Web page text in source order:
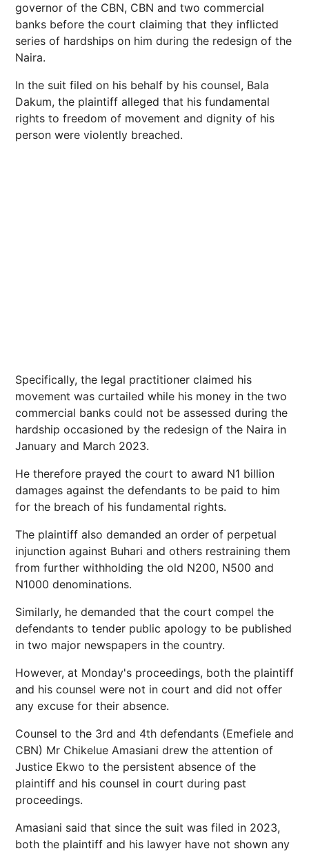
governor of the CBN, CBN and two commercial
banks before the court claiming that they inflicted
series of hardships on him during the redesign of the
Naira.
In the suit filed on his behalf by his counsel, Bala
Dakum, the plaintiff alleged that his fundamental
rights to freedom of movement and dignity of his
person were violently breached.
Specifically, the legal practitioner claimed his
movement was curtailed while his money in the two
commercial banks could not be assessed during the
hardship occasioned by the redesign of the Naira in
January and March 2023.
He therefore prayed the court to award N1 billion
damages against the defendants to be paid to him
for the breach of his fundamental rights.
The plaintiff also demanded an order of perpetual
injunction against Buhari and others restraining them
from further withholding the old N200, N500 and
N1000 denominations.
Similarly, he demanded that the court compel the
defendants to tender public apology to be published
in two major newspapers in the country.
However, at Monday's proceedings, both the plaintiff
and his counsel were not in court and did not offer
any excuse for their absence.
Counsel to the 3rd and 4th defendants (Emefiele and
CBN) Mr Chikelue Amasiani drew the attention of
Justice Ekwo to the persistent absence of the
plaintiff and his counsel in court during past
proceedings.
Amasiani said that since the suit was filed in 2023,
both the plaintiff and his lawyer have not shown any